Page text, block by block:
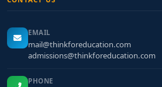
EMAIL
mail@thinkforeducation.com
admissions@thinkforeducation.com
PHONE